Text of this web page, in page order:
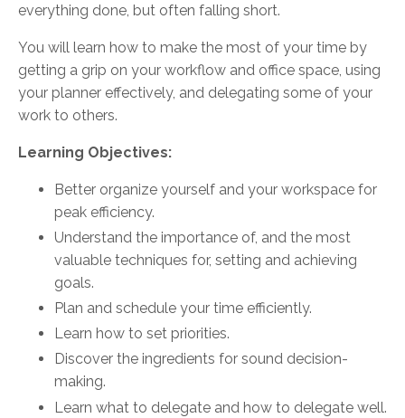
everything done, but often falling short.
You will learn how to make the most of your time by
getting a grip on your workflow and office space, using
your planner effectively, and delegating some of your
work to others.
Learning Objectives:
Better organize yourself and your workspace for
peak efficiency.
Understand the importance of, and the most
valuable techniques for, setting and achieving
goals.
Plan and schedule your time efficiently.
Learn how to set priorities.
Discover the ingredients for sound decision-
making.
Learn what to delegate and how to delegate well.